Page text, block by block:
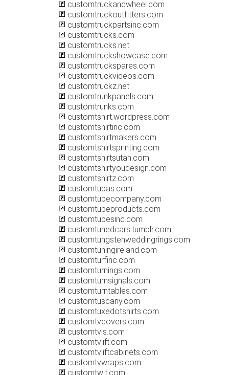
customtruckandwheel.com
customtruckoutfitters.com
customtruckpartsinc.com
customtrucks.com
customtrucks.net
customtruckshowcase.com
customtruckspares.com
customtruckvideos.com
customtruckz.net
customtrunkpanels.com
customtrunks.com
customtshirt.wordpress.com
customtshirtinc.com
customtshirtmakers.com
customtshirtsprinting.com
customtshirtsutah.com
customtshirtyoudesign.com
customtshirtz.com
customtubas.com
customtubecompany.com
customtubeproducts.com
customtubesinc.com
customtunedcars.tumblr.com
customtungstenweddingrings.com
customtuningireland.com
customturfinc.com
customturnings.com
customturnsignals.com
customturntables.com
customtuscany.com
customtuxedotshirts.com
customtvcovers.com
customtvis.com
customtvlift.com
customtvliftcabinets.com
customtvwraps.com
customtwit.com